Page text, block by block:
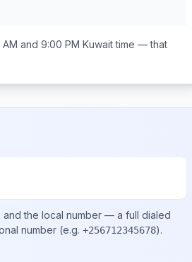
and 9:00 PM Kuwaittime — that
and the local number — a full dialed
number (e.g. +256712345678).